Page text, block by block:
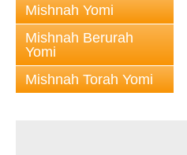
Mishnah Yomi
Mishnah Berurah
Yomi
Mishnah Torah Yomi